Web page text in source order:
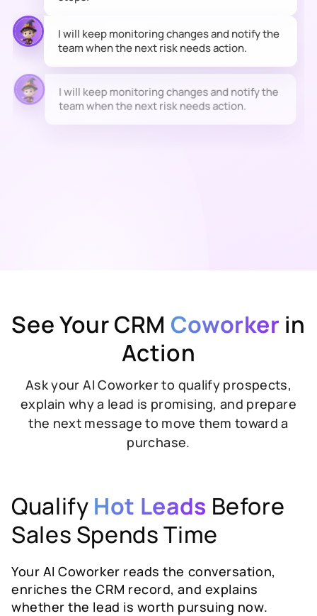
See Your CRM Coworker in
Action
Ask your AI Coworker to qualify prospects,
explain why a lead is promising, and prepare
the next message to move them toward a
purchase.
Qualify Hot Leads Before
Sales Spends Time
Your AI Coworker reads the conversation,
enriches the CRM record, and explains
whether the lead is worth pursuing now.